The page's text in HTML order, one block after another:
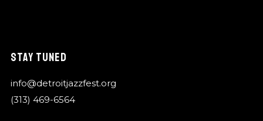
STAY TUNED
info@detroitjazzfest.org
(313) 469-6564